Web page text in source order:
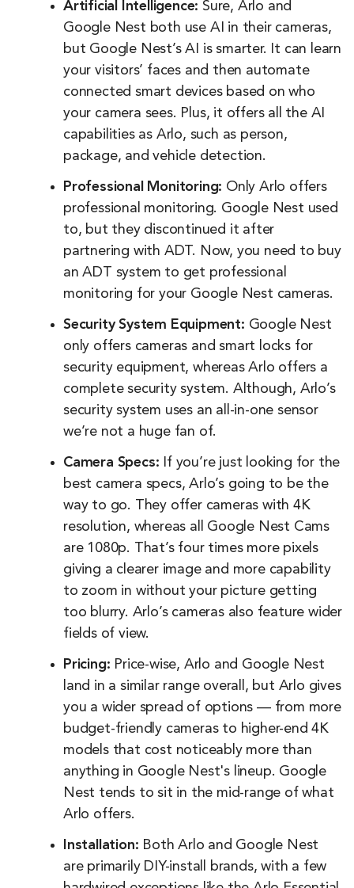
Artificial Intelligence: Sure, Arlo and
Google Nest both use AI in their cameras,
but Google Nest’s AI is smarter. It can learn
your visitors’ faces and then automate
connected smart devices based on who
your camera sees. Plus, it offers all the AI
capabilities as Arlo, such as person,
package, and vehicle detection.
Professional Monitoring: Only Arlo offers
professional monitoring. Google Nest used
to, but they discontinued it after
partnering with ADT. Now, you need to buy
an ADT system to get professional
monitoring for your Google Nest cameras.
Security System Equipment: Google Nest
only offers cameras and smart locks for
security equipment, whereas Arlo offers a
complete security system. Although, Arlo’s
security system uses an all-in-one sensor
we’re not a huge fan of.
Camera Specs: If you’re just looking for the
best camera specs, Arlo’s going to be the
way to go. They offer cameras with 4K
resolution, whereas all Google Nest Cams
are 1080p. That’s four times more pixels
giving a clearer image and more capability
to zoom in without your picture getting
too blurry. Arlo’s cameras also feature wider
fields of view.
Pricing: Price-wise, Arlo and Google Nest
land in a similar range overall, but Arlo gives
you a wider spread of options — from more
budget-friendly cameras to higher-end 4K
models that cost noticeably more than
anything in Google Nest's lineup. Google
Nest tends to sit in the mid-range of what
Arlo offers.
Installation: Both Arlo and Google Nest
are primarily DIY-install brands, with a few